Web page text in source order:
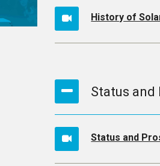
History of
Status and
Status and